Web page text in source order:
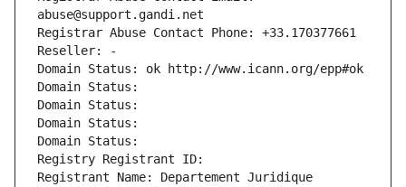
abuse@support.gandi.net
Registrar Abuse Contact Phone: +33.170377661
Reseller: -
Domain Status: ok http://www.icann.org/epp#ok
Domain Status:
Domain Status:
Domain Status:
Domain Status:
Registry Registrant ID:
Registrant Name: Departement Juridique